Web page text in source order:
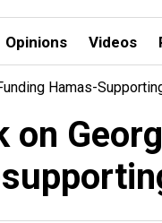
Opinions Videos
Hamas-